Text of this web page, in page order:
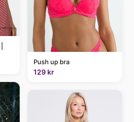
Push up bra
129 kr